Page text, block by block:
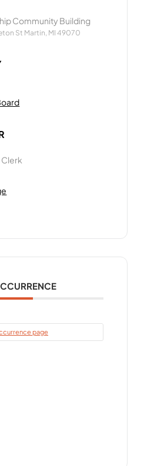
Community Building
St Martin, MI 49070
Clerk
page